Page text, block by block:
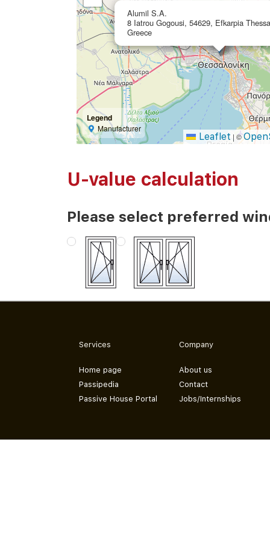
Alumil S.A.
8 Iatrou Gogousi, 54629, Efkarpia
Greece
Legend
Manufacturer
Leaflet | ©
U-value calculation
Please select preferred
Services
Home page
Passipedia
Passive House Portal
Company
About us
Contact
Jobs/Internships